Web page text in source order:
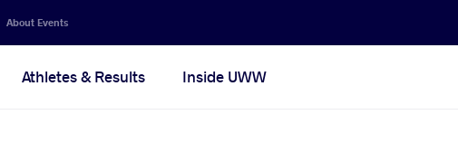
About Events
Athletes & Results Inside UWW